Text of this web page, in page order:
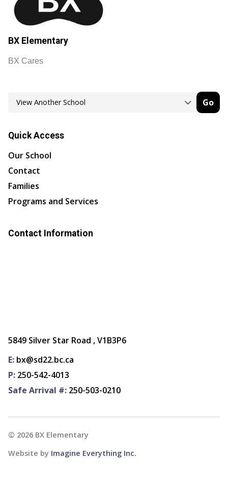
BX Elementary
BX Cares
Go
Quick Access
Our School
Contact
Families
Programs and Services
Contact Information
5849 Silver Star Road , V1B3P6
E: bx@sd22.bc.ca
P: 250-542-4013
Safe Arrival #: 250-503-0210
© 2026 BX Elementary
Website by Imagine Everything Inc.